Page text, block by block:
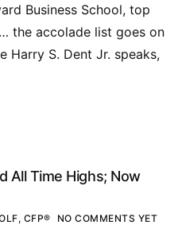
Business School, top
the accolade list goes on
Harry S. Dent Jr. speaks,
All Time Highs; Now
CFP® NO COMMENTS YET